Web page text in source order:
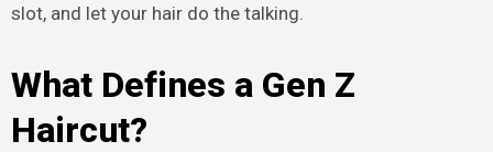
slot, and let your hair do the talking.
What Defines a Gen Z
Haircut?